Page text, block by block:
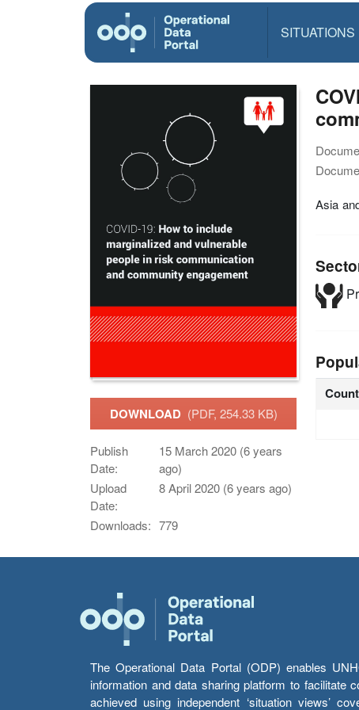
SITUATIONS
DOWNLOAD (PDF, 254.33 KB)
Publish
Date:
15 March 2020 (6 years
ago)
Upload
Date:
8 April 2020 (6 years ago)
Downloads: 779
Asia
The Operational Data Portal (ODP) enables
information and data sharing platform to facilitate
achieved using independent ‘situation views’